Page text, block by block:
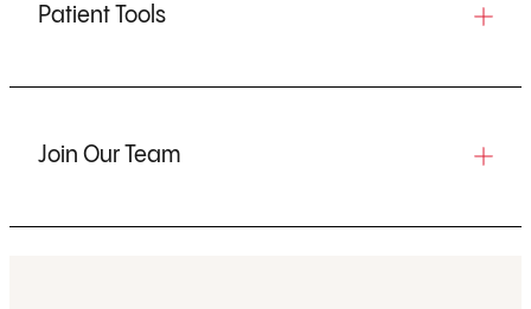
Patient Tools
Join Our Team